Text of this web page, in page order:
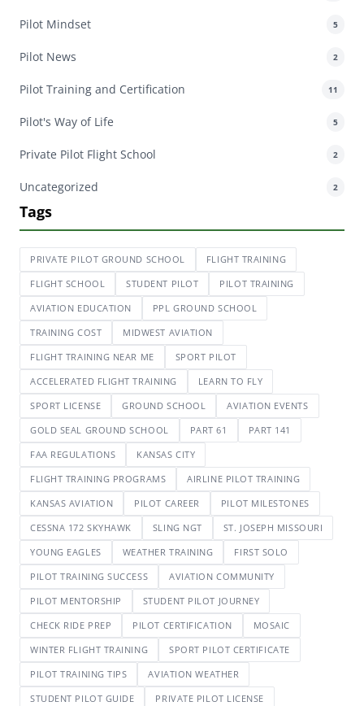
Pilot Mindset 5
Pilot News 2
Pilot Training and Certification 11
Pilot's Way of Life 5
Private Pilot Flight School 2
Uncategorized 2
Tags
PRIVATE PILOT GROUND SCHOOL
FLIGHT TRAINING
FLIGHT SCHOOL
STUDENT PILOT
PILOT TRAINING
AVIATION EDUCATION
PPL GROUND SCHOOL
TRAINING COST
MIDWEST AVIATION
FLIGHT TRAINING NEAR ME
SPORT PILOT
ACCELERATED FLIGHT TRAINING
LEARN TO FLY
SPORT LICENSE
GROUND SCHOOL
AVIATION EVENTS
GOLD SEAL GROUND SCHOOL
PART 61
PART 141
FAA REGULATIONS
KANSAS CITY
FLIGHT TRAINING PROGRAMS
AIRLINE PILOT TRAINING
KANSAS AVIATION
PILOT CAREER
PILOT MILESTONES
CESSNA 172 SKYHAWK
SLING NGT
ST. JOSEPH MISSOURI
YOUNG EAGLES
WEATHER TRAINING
FIRST SOLO
PILOT TRAINING SUCCESS
AVIATION COMMUNITY
PILOT MENTORSHIP
STUDENT PILOT JOURNEY
CHECK RIDE PREP
PILOT CERTIFICATION
MOSAIC
WINTER FLIGHT TRAINING
SPORT PILOT CERTIFICATE
PILOT TRAINING TIPS
AVIATION WEATHER
STUDENT PILOT GUIDE
PRIVATE PILOT LICENSE